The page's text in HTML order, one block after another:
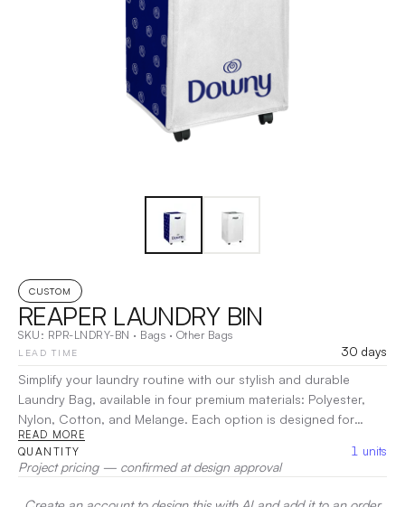
CUSTOM
REAPER LAUNDRY BIN
SKU: RPR-LNDRY-BN · Bags · Other Bags
LEAD TIME
30 days
Simplify your laundry routine with our stylish and durable
Laundry Bag, available in four premium materials: Polyester,
Nylon, Cotton, and Melange. Each option is designed for
strength and longevity, ensuring your clothes are securely
stored. The spacious design accommodates large loads, while
the breathable fabric helps prevent odor buildup. With sturdy
handles for easy transport and a modern aesthetic, this
READ MORE
QUANTITY 1 units
Project pricing — confirmed at design approval